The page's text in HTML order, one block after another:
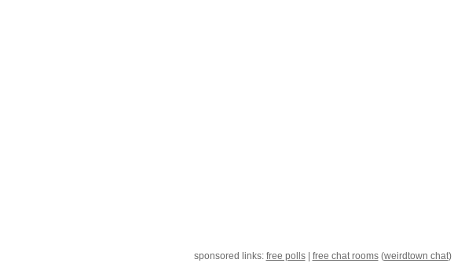
sponsored links: free polls| free chat rooms(weirdtown chat) |